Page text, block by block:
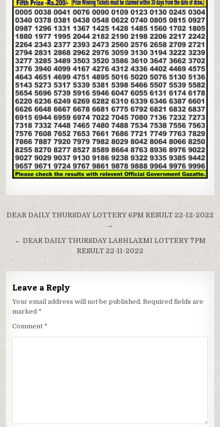
Post
navigation
DEAR DAILY THURSDAY LOTTERY 6PM RESULT 22-12-2022
→
← DEAR DAILY THURSDAY LABHLAXMI LOTTERY 7PM
RESULT 22-11-2022
Leave a Reply
Your email address will not be published. Required fields are
marked *
Comment *